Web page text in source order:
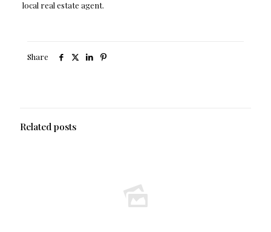
local real estate agent.
Share
Related posts